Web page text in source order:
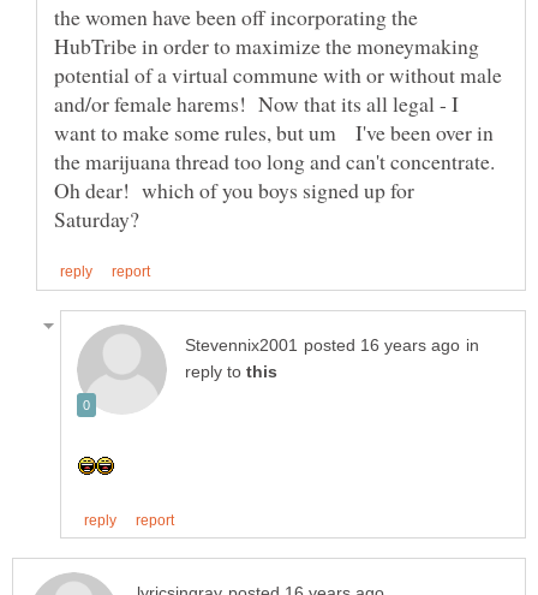
the women have been off incorporating the
HubTribe in order to maximize the moneymaking
potential of a virtual commune with or without male
and/or female harems! Now that its all legal - I
want to make some rules, but um I've been over in
the marijuana thread too long and can't concentrate.
Oh dear! which of you boys signed up for
in
reply to